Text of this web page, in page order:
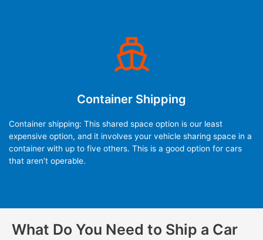
Container Shipping
Container shipping: This shared space option is our least
expensive option, and it involves your vehicle sharing space in a
container with up to five others. This is a good option for cars
that aren’t operable.
What Do You Need to Ship a Car